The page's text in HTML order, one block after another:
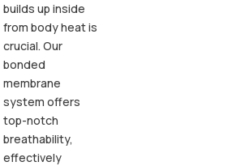
builds up inside
from body heat is
crucial. Our
bonded
membrane
system offers
top-notch
breathability,
effectively